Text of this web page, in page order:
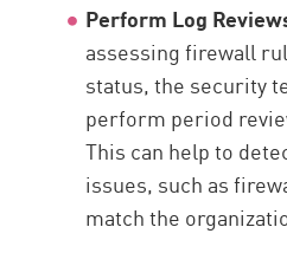
Perform Log
assessing firewall
status, the security
perform period
This can help to
issues, such as
match the